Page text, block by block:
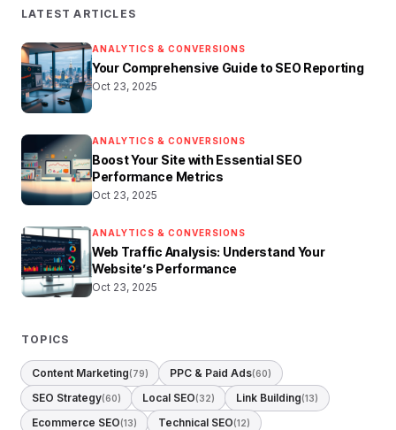
LATEST ARTICLES
ANALYTICS & CONVERSIONS
Your Comprehensive Guide to SEO Reporting
Oct 23, 2025
ANALYTICS & CONVERSIONS
Boost Your Site with Essential SEO
Performance Metrics
Oct 23, 2025
ANALYTICS & CONVERSIONS
Web Traffic Analysis: Understand Your
Website’s Performance
Oct 23, 2025
TOPICS
Content Marketing(79) PPC & Paid Ads(60)
SEO Strategy(60) Local SEO(32) Link Building(13)
Ecommerce SEO(13) Technical SEO(12)